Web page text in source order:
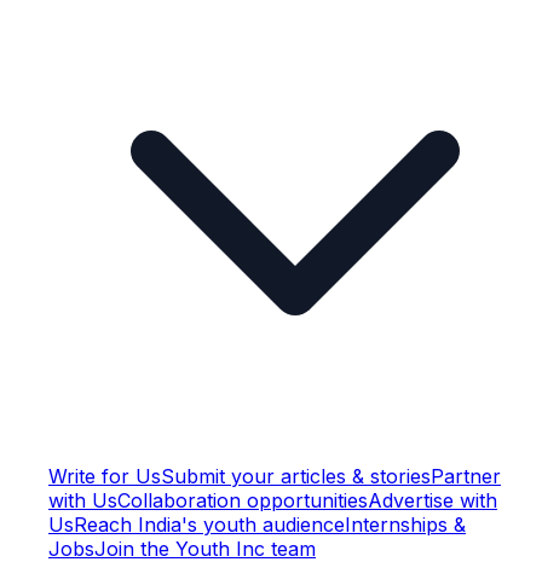
Write for UsSubmit your articles & storiesPartner
with UsCollaboration opportunitiesAdvertise with
UsReach India's youth audienceInternships &
JobsJoin the Youth Inc team